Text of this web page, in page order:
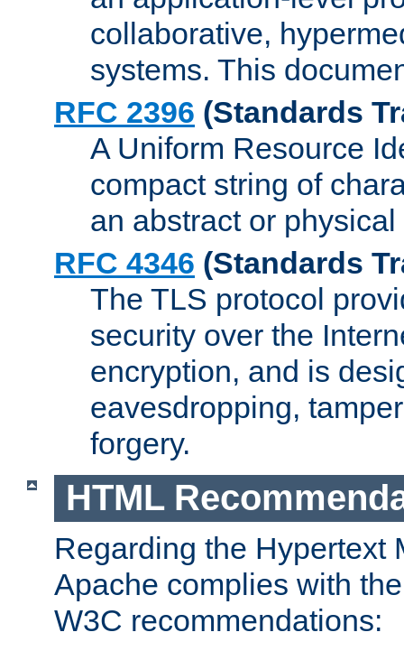
collaborative,
systems. This
RFC 2396 (Standards
A Uniform Resource
compact string of
an abstract or
RFC 4346 (Standards
The TLS protocol
security over the
encryption, and is
eavesdropping,
forgery.
HTML
Regarding the Hypertext
Apache complies with
W3C recommendations: